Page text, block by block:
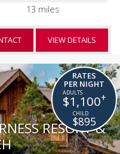
13 miles
VIEW DETAILS
RESORT &
RATES
PER NIGHT
$1,100+
$895